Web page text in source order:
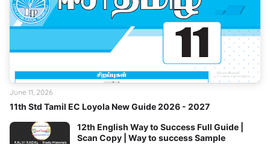
11th Std Tamil EC Loyola New Guide 2026 - 2027
June 11, 2026
12th English Way to Success Full Guide |
Scan Copy | Way to success Sample